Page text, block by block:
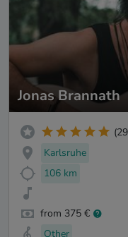
Jonas Brannath
Karlsruhe
106 km
from 375 €
Other